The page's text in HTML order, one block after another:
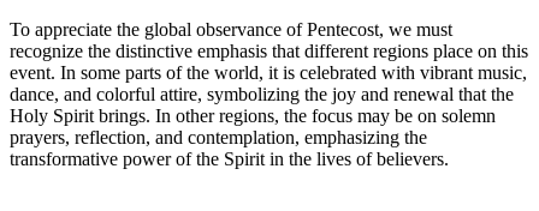
To appreciate the global observance of Pentecost, we must
recognize the distinctive emphasis that different regions place on this
event. In some parts of the world, it is celebrated with vibrant music,
dance, and colorful attire, symbolizing the joy and renewal that the
Holy Spirit brings. In other regions, the focus may be on solemn
prayers, reflection, and contemplation, emphasizing the
transformative power of the Spirit in the lives of believers.